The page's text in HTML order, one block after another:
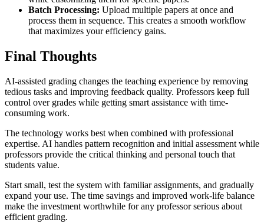
Batch Processing: Upload multiple papers at once and
process them in sequence. This creates a smooth workflow
that maximizes your efficiency gains.
Final Thoughts
AI-assisted grading changes the teaching experience by removing
tedious tasks and improving feedback quality. Professors keep full
control over grades while getting smart assistance with time-
consuming work.
The technology works best when combined with professional
expertise. AI handles pattern recognition and initial assessment while
professors provide the critical thinking and personal touch that
students value.
Start small, test the system with familiar assignments, and gradually
expand your use. The time savings and improved work-life balance
make the investment worthwhile for any professor serious about
efficient grading.